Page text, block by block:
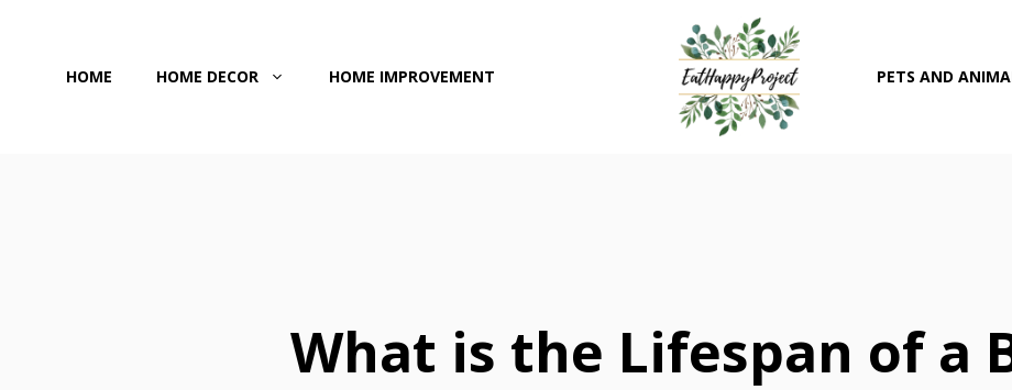
contentHOME HOME DECOR HOME IMPROVEMENT PETS AND
What is the Lifespan of a